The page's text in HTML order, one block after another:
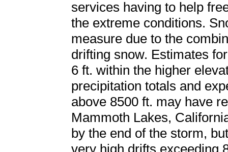
services having to help
the extreme conditions.
measure due to the
drifting snow. Estimates
6 ft. within the higher
precipitation totals and
above 8500 ft. may have
Mammoth Lakes,
by the end of the storm,
very high drifts exceeding